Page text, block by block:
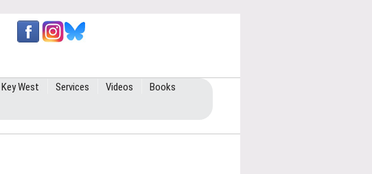
West Services Videos
Books